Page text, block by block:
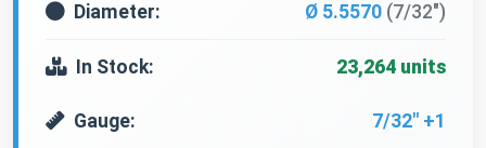
Diameter: Ø 5.5570 (7/32")
In Stock: 23,264 units
Gauge: 7/32" +1